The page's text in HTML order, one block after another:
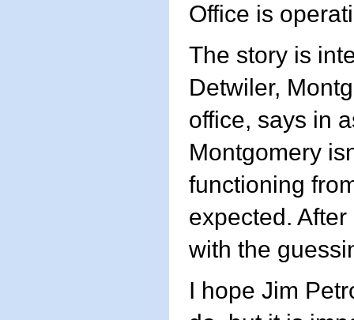
Office is
The story is
Detwiler,
office, says in
Montgomery
functioning
expected.
with the
I hope Jim